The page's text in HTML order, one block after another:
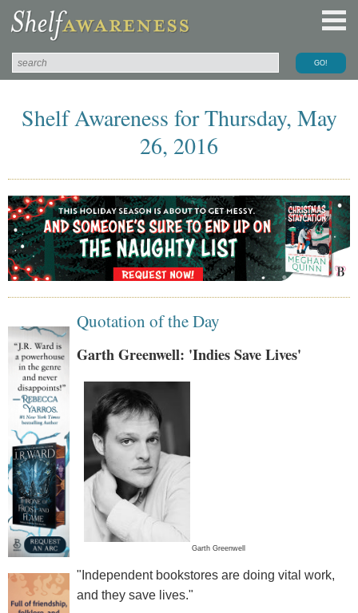
Shelf Awareness for Thursday, May
26, 2016
Quotation of the Day
Garth Greenwell: 'Indies Save Lives'
Garth Greenwell
"Independent bookstores are doing vital work,
and they save lives."